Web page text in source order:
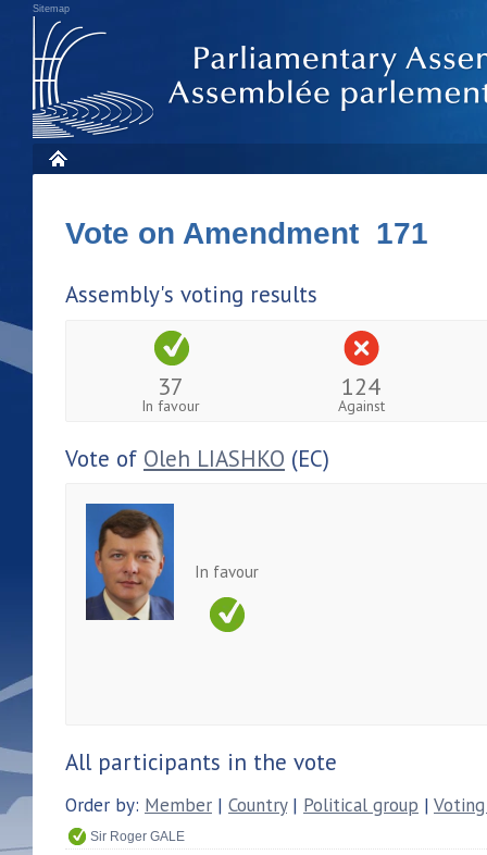
Sitemap
Vote on Amendment 171
Assembly's voting results
37
In favour
124
Against
Vote of Oleh LIASHKO (EC)
In favour
All participants in the vote
Order by: Member | Country| Political group |
Sir Roger GALE